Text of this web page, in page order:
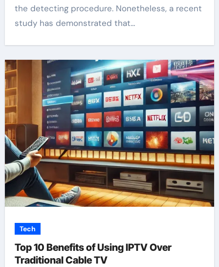
the detecting procedure. Nonetheless, a recent
study has demonstrated that…
Tech
Top 10 Benefits of Using IPTV Over
Traditional Cable TV